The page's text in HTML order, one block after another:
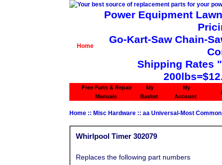
Home
Power Equipment
Go-Kart-Saw Chain-
Shipping Rates
Free Parts & Repair
Manuals
My
Basket
My
Account
Home :: Misc Hardware :: aa Universal-Most
Whirlpool Timer 302079
Replaces the following part numbers